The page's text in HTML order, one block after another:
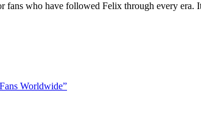
who have followed Felix through every era.
Worldwide”